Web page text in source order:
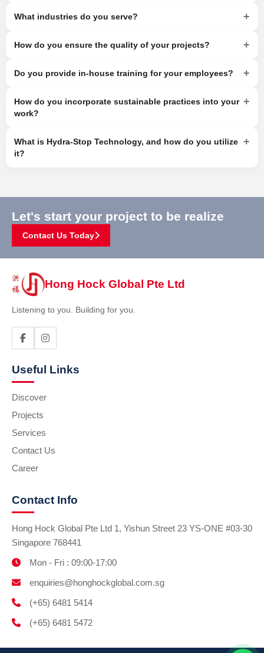
What industries do you serve? +
How do you ensure the quality of your projects? +
Do you provide in-house training for your employees? +
How do you incorporate sustainable practices into your
work?
+
What is Hydra-Stop Technology, and how do you utilize
it?
+
Let's start your project to be realize
Contact Us Today
Hong Hock Global Pte Ltd
Listening to you. Building for you.
Useful Links
Discover
Projects
Services
Contact Us
Career
Contact Info
Hong Hock Global Pte Ltd 1, Yishun Street 23 YS-ONE #03-30
Singapore 768441
Mon - Fri : 09:00-17:00
enquiries@honghockglobal.com.sg
(+65) 6481 5414
(+65) 6481 5472